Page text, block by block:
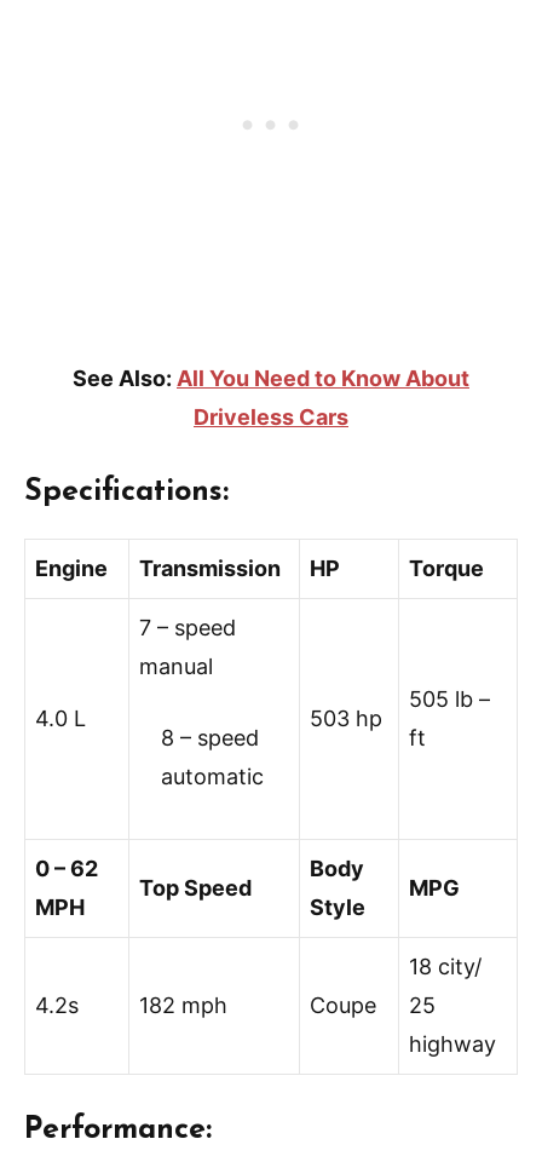
See Also: All You Need to Know About
Driveless Cars
Specifications:
Engine Transmission HP Torque
4.0 L
7 – speed
manual
8 – speed
automatic
503 hp
505 lb –
ft
0 – 62
MPH
Top Speed
Body
Style
MPG
4.2s 182 mph Coupe
18 city/
25
highway
Performance: